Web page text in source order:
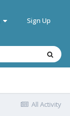
Sign Up
All Activity